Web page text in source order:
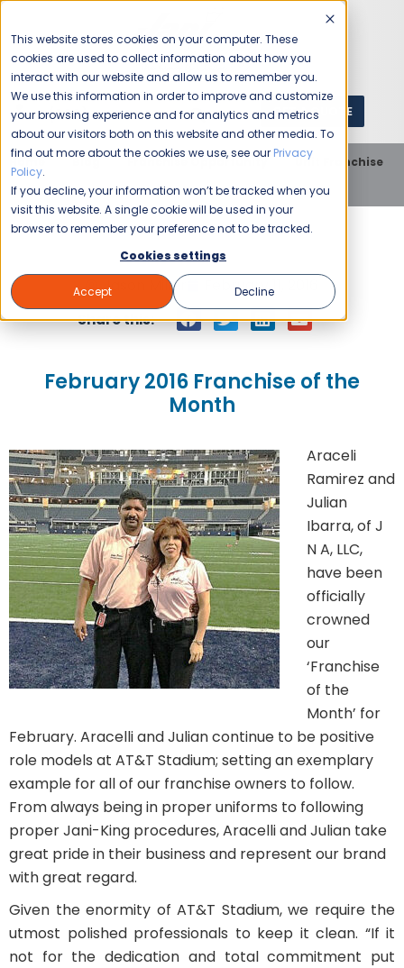
This website stores cookies on your computer. These
cookies are used to collect information about how you
interact with our website and allow us to remember you.
We use this information in order to improve and customize
your browsing experience and for analytics and metrics
about our visitors both on this website and other media. To
find out more about the cookies we use, see our Privacy
Policy.
If you decline, your information won’t be tracked when you
visit this website. A single cookie will be used in your
browser to remember your preference not to be tracked.
Cookies settings
Accept Decline
1 (800) JANIKING GET A QUOTE
Home Blog Franchise Opportunity
Unit Franchise
February 2016 Franchise of the Month
Jason Miller February 11, 2016
Share this:
February 2016 Franchise of the
Month
Araceli
Ramirez and
Julian
Ibarra, of J
N A, LLC,
have been
officially
crowned
our
‘Franchise
of the
Month’ for
February. Aracelli and Julian continue to be positive
role models at AT&T Stadium; setting an exemplary
example for all of our franchise owners to follow.
From always being in proper uniforms to following
proper Jani-King procedures, Aracelli and Julian take
great pride in their business and represent our brand
with great regard.
Given the enormity of AT&T Stadium, we require the
utmost polished professionals to keep it clean. “If it
not for the dedication and total commitment put